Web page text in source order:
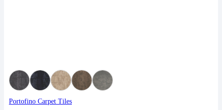
Portofino Carpet Tiles